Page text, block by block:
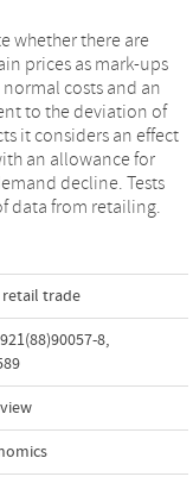
whether there are
prices as mark-ups
costs and an
to the deviation of
it considers an effect
an allowance for
decline. Tests
data from retailing.
retail trade
8,